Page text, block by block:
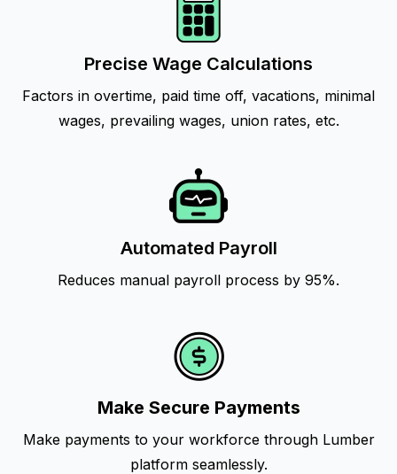
Precise Wage Calculations
Factors in overtime, paid time off, vacations, minimal
wages, prevailing wages, union rates, etc.
Automated Payroll
Reduces manual payroll process by 95%.
Make Secure Payments
Make payments to your workforce through Lumber
platform seamlessly.